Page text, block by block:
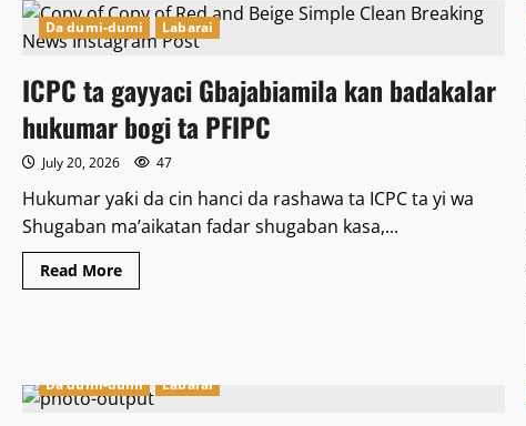
kamata
shugabannin
kasashen
Afrika,
su
haɗa
kai
wajen
yin
Allah
wadai
da
kyamar
baƙi
a
Afrika
ta
Da dumi-dumi Labarai
ICPC ta gayyaci Gbajabiamila kan badakalar
hukumar bogi ta PFIPC
July 20, 2026 47
Hukumar yaƙi da cin hanci da rashawa ta ICPC ta yi wa
Shugaban ma’aikatan fadar shugaban kasa,...
Read MoreRead
more
badakalar
hukumar
Da dumi-dumi Labarai